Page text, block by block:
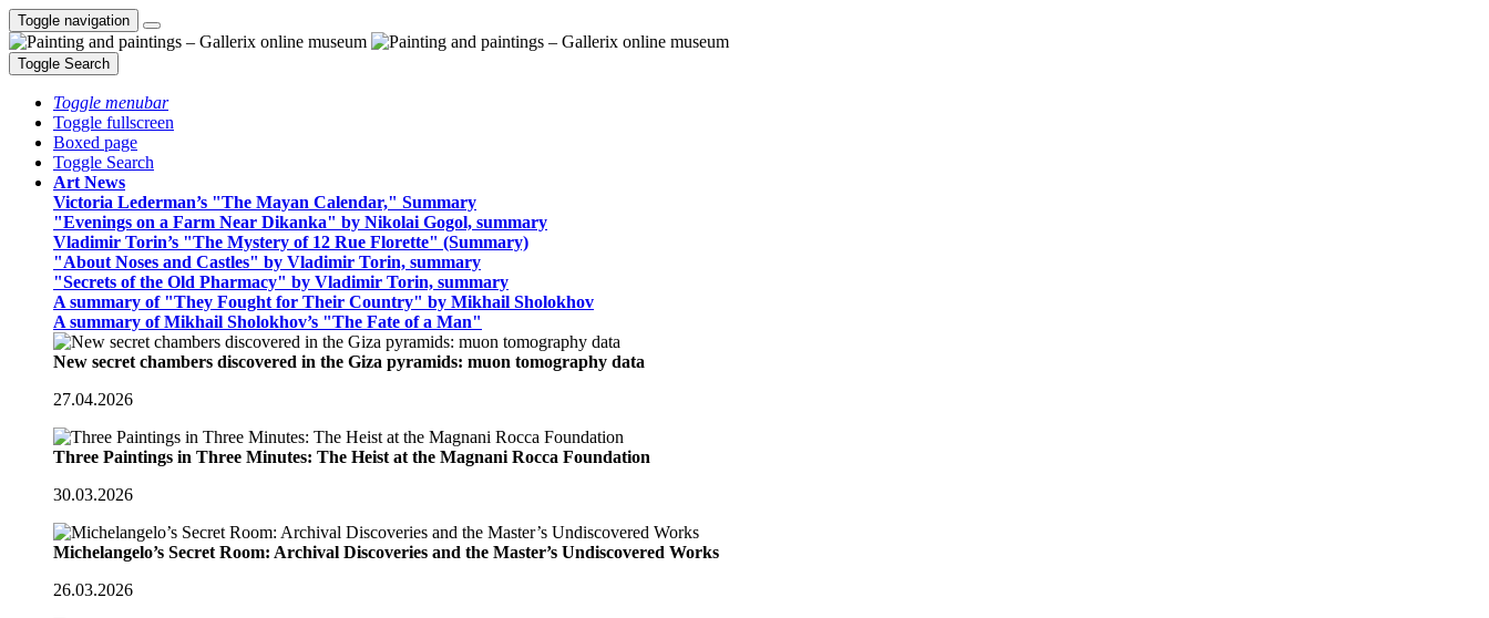
Toggle navigation
Toggle Search
Toggle menubar
Toggle fullscreen
Boxed page
Toggle Search
Art News
Victoria Lederman’s "The Mayan Calendar," Summary
"Evenings on a Farm Near Dikanka" by Nikolai Gogol, summary
Vladimir Torin’s "The Mystery of 12 Rue Florette" (Summary)
"About Noses and Castles" by Vladimir Torin, summary
"Secrets of the Old Pharmacy" by Vladimir Torin, summary
A summary of "They Fought for Their Country" by Mikhail Sholokhov
A summary of Mikhail Sholokhov’s "The Fate of a Man"
New secret chambers discovered in the Giza pyramids: muon tomography data
27.04.2026
Three Paintings in Three Minutes: The Heist at the Magnani Rocca Foundation
30.03.2026
Michelangelo’s Secret Room: Archival Discoveries and the Master’s Undiscovered Works
26.03.2026